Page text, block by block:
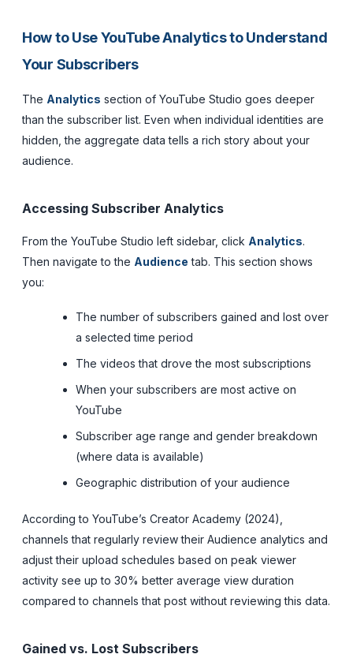
How to Use YouTube Analytics to Understand
Your Subscribers
The Analytics section of YouTube Studio goes deeper
than the subscriber list. Even when individual identities are
hidden, the aggregate data tells a rich story about your
audience.
Accessing Subscriber Analytics
From the YouTube Studio left sidebar, click Analytics.
Then navigate to the Audience tab. This section shows
you:
The number of subscribers gained and lost over
a selected time period
The videos that drove the most subscriptions
When your subscribers are most active on
YouTube
Subscriber age range and gender breakdown
(where data is available)
Geographic distribution of your audience
According to YouTube’s Creator Academy (2024),
channels that regularly review their Audience analytics and
adjust their upload schedules based on peak viewer
activity see up to 30% better average view duration
compared to channels that post without reviewing this data.
Gained vs. Lost Subscribers